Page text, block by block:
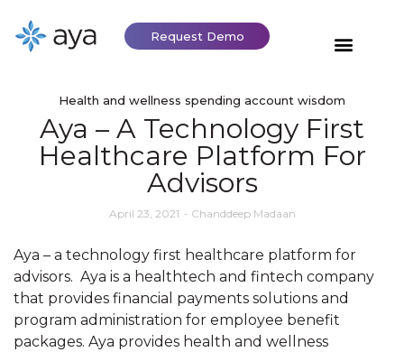
Request Demo
Health and wellness spending account wisdom
Aya – A Technology First
Healthcare Platform For
Advisors
April 23, 2021 - Chanddeep Madaan
Aya – a technology first healthcare platform for
advisors. Aya is a healthtech and fintech company
that provides financial payments solutions and
program administration for employee benefit
packages. Aya provides health and wellness